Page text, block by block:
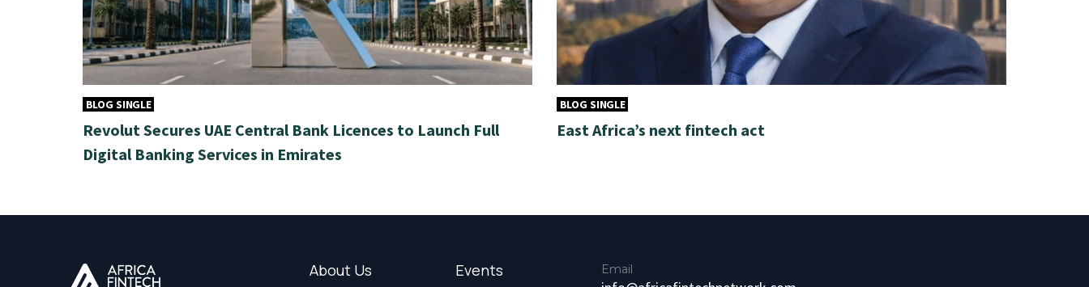
BLOG SINGLE
Revolut Secures UAE Central Bank Licences to Launch Full
Digital Banking Services in Emirates
BLOG SINGLE
East Africa’s next fintech act
About Us
Events
Email